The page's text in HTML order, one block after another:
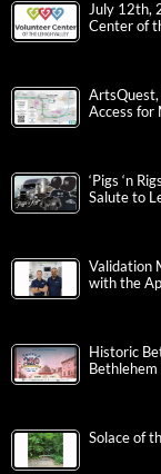
July 12th,
Center of
ArtsQuest,
Access for
‘Pigs ‘n
Salute to
Validation
with the
Historic
Solace of